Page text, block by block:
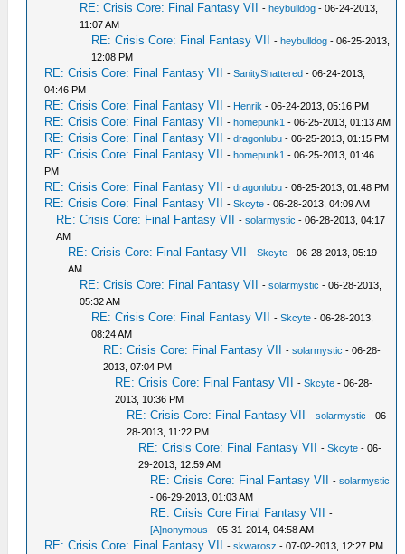
RE: Crisis Core: Final Fantasy VII -heybulldog - 06-24-2013,
11:07 AM
RE: Crisis Core: Final Fantasy VII -heybulldog - 06-25-2013,
12:08 PM
RE: Crisis Core: Final Fantasy VII -SanityShattered - 06-24-2013,
04:46 PM
RE: Crisis Core: Final Fantasy VII - Henrik - 06-24-2013, 05:16 PM
RE: Crisis Core: Final Fantasy VII -homepunk1 - 06-25-2013, 01:13 AM
RE: Crisis Core: Final Fantasy VII -dragonlubu - 06-25-2013, 01:15 PM
RE: Crisis Core: Final Fantasy VII -homepunk1 - 06-25-2013, 01:46
PM
RE: Crisis Core: Final Fantasy VII -dragonlubu - 06-25-2013, 01:48 PM
RE: Crisis Core: Final Fantasy VII -Skcyte - 06-28-2013, 04:09 AM
RE: Crisis Core: Final Fantasy VII -solarmystic - 06-28-2013, 04:17
AM
RE: Crisis Core: Final Fantasy VII -Skcyte - 06-28-2013, 05:19
AM
RE: Crisis Core: Final Fantasy VII -solarmystic - 06-28-2013,
05:32 AM
RE: Crisis Core: Final Fantasy VII -Skcyte - 06-28-2013,
08:24 AM
RE: Crisis Core: Final Fantasy VII -solarmystic - 06-28-
2013, 07:04 PM
RE: Crisis Core: Final Fantasy VII -Skcyte - 06-28-
2013, 10:36 PM
RE: Crisis Core: Final Fantasy VII -solarmystic - 06-
28-2013, 11:22 PM
RE: Crisis Core: Final Fantasy VII -Skcyte - 06-
29-2013, 12:59 AM
RE: Crisis Core: Final Fantasy VII -solarmystic
- 06-29-2013, 01:03 AM
RE: Crisis Core Final Fantasy VII
-
[A]nonymous - 05-31-2014, 04:58 AM
RE: Crisis Core: Final Fantasy VII -skwarosz - 07-02-2013, 12:27 PM